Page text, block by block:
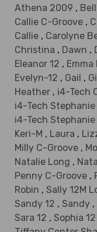
Athena 2009 ,
Callie C-Groove ,
Callie , Carolyne
Christina , Dawn ,
Eleanor 12 , Emma
Evelyn-12 , Gail ,
Heather , i4-Tech
i4-Tech Stephanie
i4-Tech Stephanie
Keri-M , Laura ,
Milly C-Groove ,
Natalie Long ,
Penny C-Groove ,
Robin , Sally 12M
Sandy 12 , Sandy ,
Sara 12 , Sophia 12